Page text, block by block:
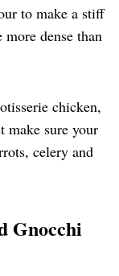
to make a stiff
dense than
chicken,
make sure your
celery and
Gnocchi